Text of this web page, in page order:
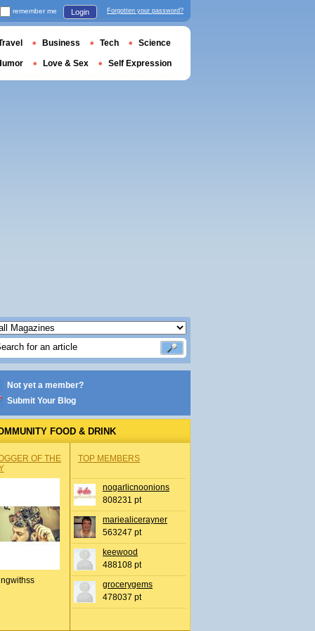
Not yet a member?
Submit Your Blog
FOOD & DRINK
OF THE
TOP MEMBERS
nogarlicnoonions
808231 pt
mariealicerayner
563247 pt
keewood
488108 pt
grocerygems
478037 pt
remember me Login Forgotten your password?
Business Tech Science
Love & Sex Self Expression